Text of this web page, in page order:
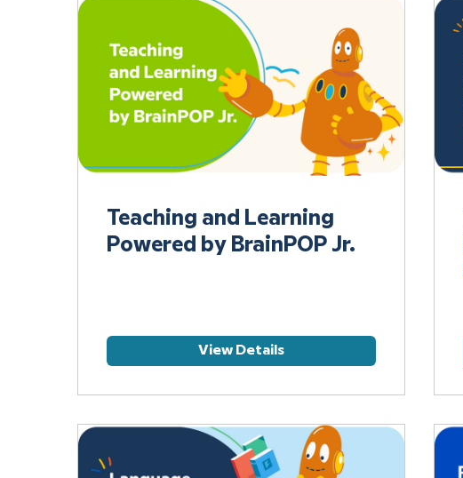
Teaching and Learning
Powered by BrainPOP Jr.
View Details